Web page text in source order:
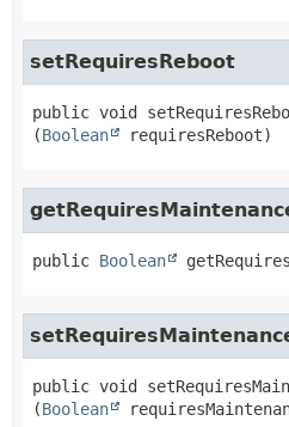
setRequiresReboot
public void
(Boolean requiresReboot)
public Boolean
public void
(Boolean